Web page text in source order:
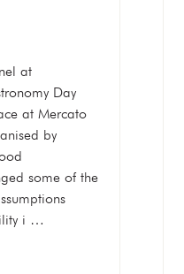
at
Day
at Mercato
by
some of the
i …